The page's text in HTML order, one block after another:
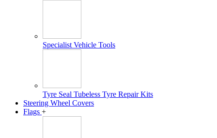
Specialist Vehicle Tools
Tyre Seal Tubeless Tyre Repair Kits
Steering Wheel Covers
Flags +